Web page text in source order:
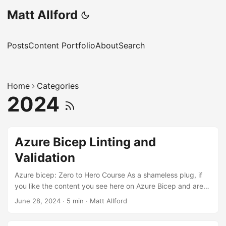
Matt Allford
PostsContent PortfolioAboutSearch
Home Categories
2024
Azure Bicep Linting and
Validation
Azure bicep: Zero to Hero Course As a shameless plug, if
you like the content you see here on Azure Bicep and are
looking to further expand your skills, I’ve created an Azure
June 28, 2024 · 5 min · Matt Allford